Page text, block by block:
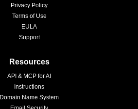
Privacy Policy
Terms of Use
EULA
Support
Resources
API & MCP for AI
Instructions
Domain Name System